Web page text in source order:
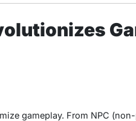
gameplay. From NPC